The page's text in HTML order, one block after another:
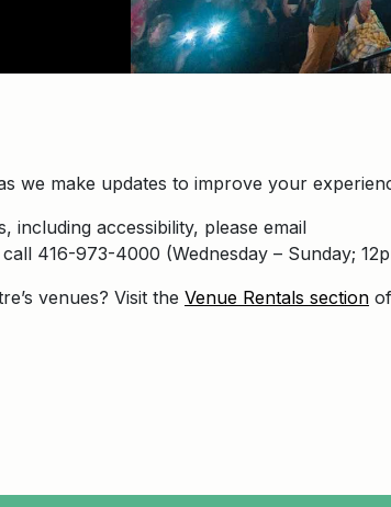
we make updates to improve your
accessibility, please email
416-973-4000 (Wednesday – Sunday;
venues? Visit the Venue Rentals section